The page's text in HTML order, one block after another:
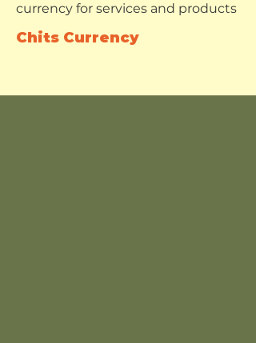
currency for services and products
Chits Currency